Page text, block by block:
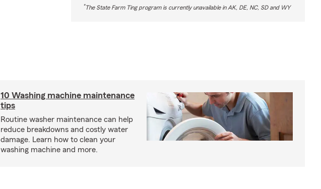
*The State Farm Ting program is currently unavailable in AK, DE, NC, SD and WY
10 Washing machine maintenance
tips
Routine washer maintenance can help
reduce breakdowns and costly water
damage. Learn how to clean your
washing machine and more.